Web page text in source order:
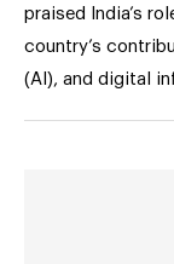
praised India’s
country’s
(AI), and digital